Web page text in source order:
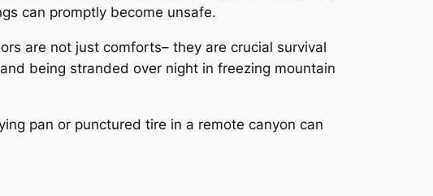
can promptly become unsafe.
are not just comforts– they are crucial survival
being stranded over night in freezing mountain
pan or punctured tire in a remote canyon can